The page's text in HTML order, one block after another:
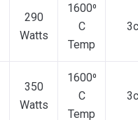
290
Watts
1600⁰
C
Temp
350
Watts
1600⁰
C
Temp